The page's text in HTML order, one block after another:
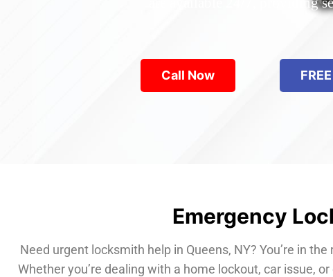
Call Now
Emergency
Need urgent locksmith help in Queens, NY? You’re in
Whether you’re dealing with a home lockout, car issue,